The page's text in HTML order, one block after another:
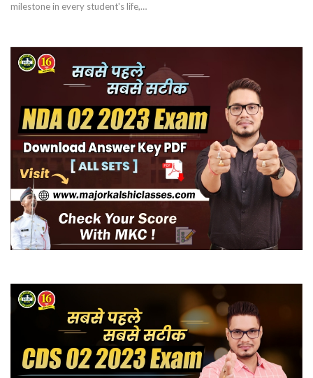
milestone in every student's life,…